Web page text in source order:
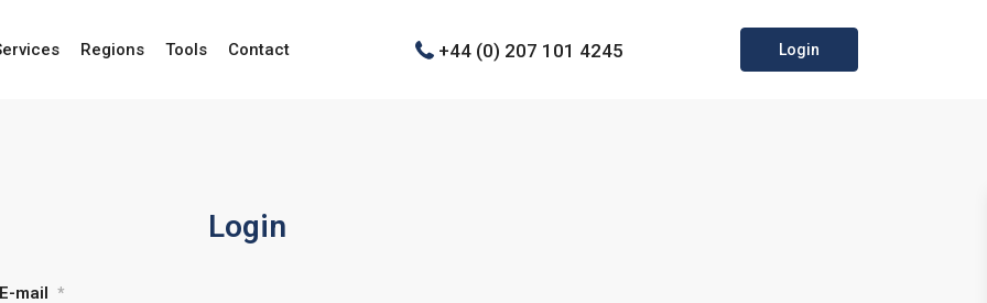
Regions Tools Contact +44 (0) 207 101 4245 Login
Login
E-mail *